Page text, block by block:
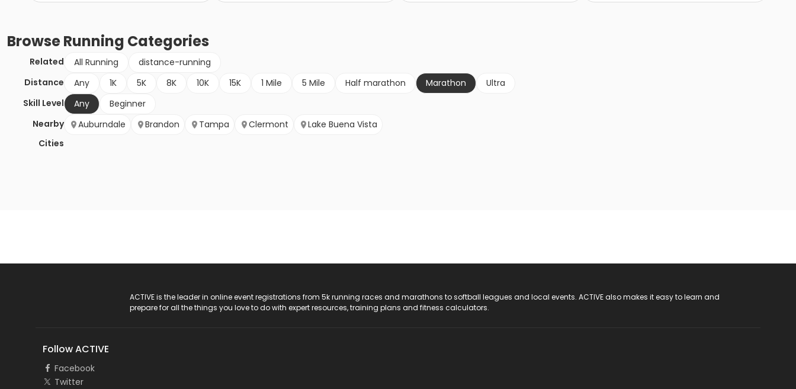
BrowseRunning Categories
Related All Running
distance-running
Distance
Any 1K 5K 8K 10K 15K 1 Mile 5 Mile Half marathon Marathon
Ultra
Skill Level
Any
Beginner
Nearby
Cities
Auburndale Brandon Tampa Clermont Lake Buena Vista
ACTIVE is the leader in online event registrations from 5k running races and marathons to softball leagues and local events. ACTIVE also makes it easy to learn and
prepare for all the things you love to do with expert resources, training plans and fitness calculators.
Follow ACTIVE
Facebook
Twitter